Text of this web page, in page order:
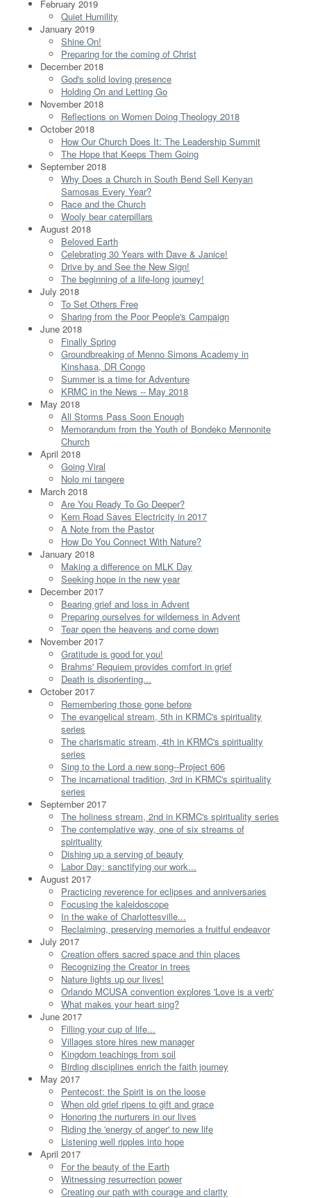
February 2019
Quiet Humility
January 2019
Shine On!
Preparing for the coming of Christ
December 2018
God's solid loving presence
Holding On and Letting Go
November 2018
Reflections on Women Doing Theology 2018
October 2018
How Our Church Does It: The Leadership Summit
The Hope that Keeps Them Going
September 2018
Why Does a Church in South Bend Sell Kenyan
Samosas Every Year?
Race and the Church
Wooly bear caterpillars
August 2018
Beloved Earth
Celebrating 30 Years with Dave & Janice!
Drive by and See the New Sign!
The beginning of a life-long journey!
July 2018
To Set Others Free
Sharing from the Poor People's Campaign
June 2018
Finally Spring
Groundbreaking of Menno Simons Academy in
Kinshasa, DR Congo
Summer is a time for Adventure
KRMC in the News -- May 2018
May 2018
All Storms Pass Soon Enough
Memorandum from the Youth of Bondeko Mennonite
Church
April 2018
Going Viral
Nolo mi tangere
March 2018
Are You Ready To Go Deeper?
Kern Road Saves Electricity in 2017
A Note from the Pastor
How Do You Connect With Nature?
January 2018
Making a difference on MLK Day
Seeking hope in the new year
December 2017
Bearing grief and loss in Advent
Preparing ourselves for wilderness in Advent
Tear open the heavens and come down
November 2017
Gratitude is good for you!
Brahms' Requiem provides comfort in grief
Death is disorienting...
October 2017
Remembering those gone before
The evangelical stream, 5th in KRMC's spirituality
series
The charismatic stream, 4th in KRMC's spirituality
series
Sing to the Lord a new song--Project 606
The incarnational tradition, 3rd in KRMC's spirituality
series
September 2017
The holiness stream, 2nd in KRMC's spirituality series
The contemplative way, one of six streams of
spirituality
Dishing up a serving of beauty
Labor Day: sanctifying our work...
August 2017
Practicing reverence for eclipses and anniversaries
Focusing the kaleidoscope
In the wake of Charlottesville...
Reclaiming, preserving memories a fruitful endeavor
July 2017
Creation offers sacred space and thin places
Recognizing the Creator in trees
Nature lights up our lives!
Orlando MCUSA convention explores 'Love is a verb'
What makes your heart sing?
June 2017
Filling your cup of life...
Villages store hires new manager
Kingdom teachings from soil
Birding disciplines enrich the faith journey
May 2017
Pentecost: the Spirit is on the loose
When old grief ripens to gift and grace
Honoring the nurturers in our lives
Riding the 'energy of anger' to new life
Listening well ripples into hope
April 2017
For the beauty of the Earth
Witnessing resurrection power
Creating our path with courage and clarity